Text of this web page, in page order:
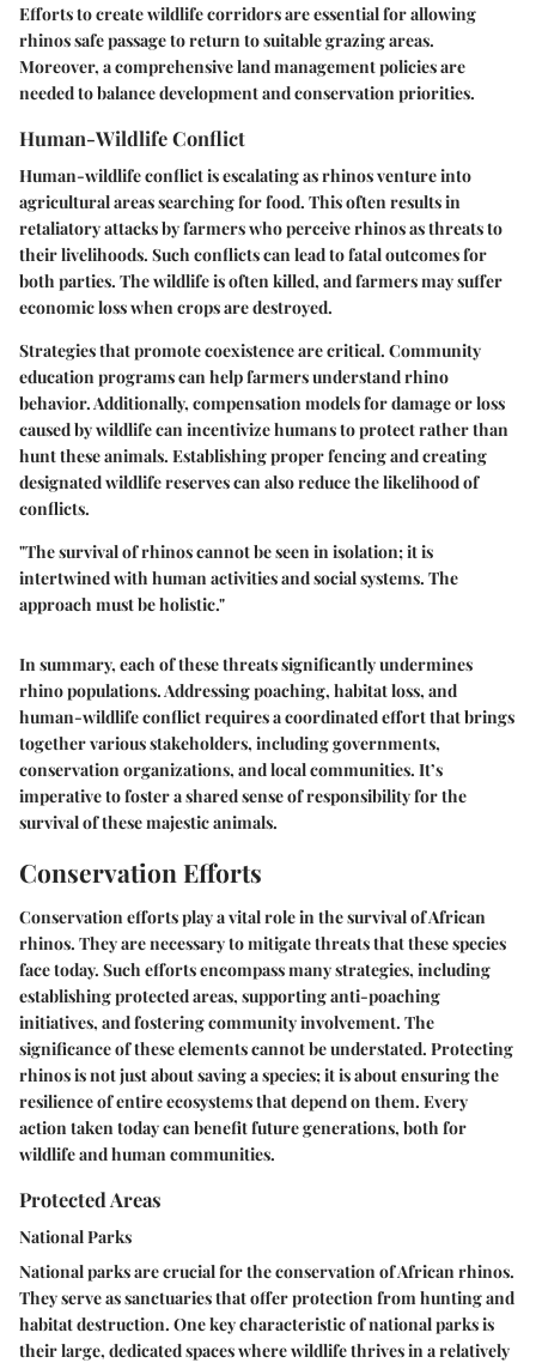
Efforts to create wildlife corridors are essential for allowing
rhinos safe passage to return to suitable grazing areas.
Moreover, a comprehensive land management policies are
needed to balance development and conservation priorities.
Human-Wildlife Conflict
Human-wildlife conflict is escalating as rhinos venture into
agricultural areas searching for food. This often results in
retaliatory attacks by farmers who perceive rhinos as threats to
their livelihoods. Such conflicts can lead to fatal outcomes for
both parties. The wildlife is often killed, and farmers may suffer
economic loss when crops are destroyed.
Strategies that promote coexistence are critical. Community
education programs can help farmers understand rhino
behavior. Additionally, compensation models for damage or loss
caused by wildlife can incentivize humans to protect rather than
hunt these animals. Establishing proper fencing and creating
designated wildlife reserves can also reduce the likelihood of
conflicts.
"The survival of rhinos cannot be seen in isolation; it is
intertwined with human activities and social systems. The
approach must be holistic."
In summary, each of these threats significantly undermines
rhino populations. Addressing poaching, habitat loss, and
human-wildlife conflict requires a coordinated effort that brings
together various stakeholders, including governments,
conservation organizations, and local communities. It’s
imperative to foster a shared sense of responsibility for the
survival of these majestic animals.
Conservation Efforts
Conservation efforts play a vital role in the survival of African
rhinos. They are necessary to mitigate threats that these species
face today. Such efforts encompass many strategies, including
establishing protected areas, supporting anti-poaching
initiatives, and fostering community involvement. The
significance of these elements cannot be understated. Protecting
rhinos is not just about saving a species; it is about ensuring the
resilience of entire ecosystems that depend on them. Every
action taken today can benefit future generations, both for
wildlife and human communities.
Protected Areas
National Parks
National parks are crucial for the conservation of African rhinos.
They serve as sanctuaries that offer protection from hunting and
habitat destruction. One key characteristic of national parks is
their large, dedicated spaces where wildlife thrives in a relatively